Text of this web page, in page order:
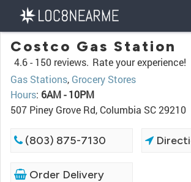
Costco Gas Station
4.6 - 150 reviews. Rate your experience!
Gas Stations, Grocery Stores
Hours: 6AM - 10PM
507 Piney Grove Rd, Columbia SC 29210
(803) 875-7130
Order Delivery